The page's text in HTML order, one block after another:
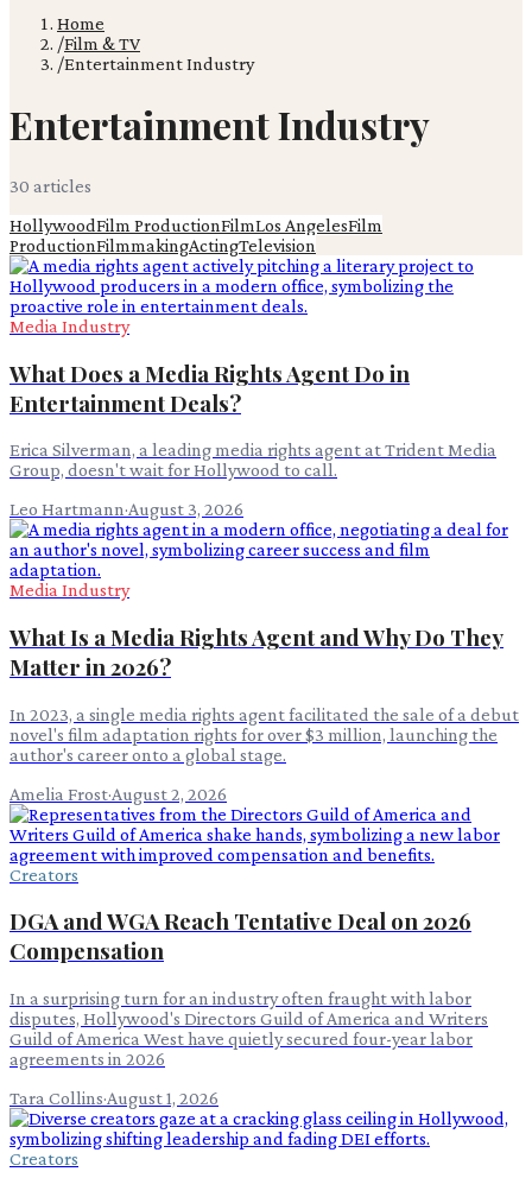
Home
/Film & TV
/Entertainment Industry
Entertainment Industry
30 articles
HollywoodFilm ProductionFilmLos AngelesFilm
ProductionFilmmakingActingTelevision
Media Industry
What Does a Media Rights Agent Do in
Entertainment Deals?
Erica Silverman, a leading media rights agent at Trident Media
Group, doesn't wait for Hollywood to call.
Leo Hartmann·August 3, 2026
Media Industry
What Is a Media Rights Agent and Why Do They
Matter in 2026?
In 2023, a single media rights agent facilitated the sale of a debut
novel's film adaptation rights for over $3 million, launching the
author's career onto a global stage.
Amelia Frost·August 2, 2026
Creators
DGA and WGA Reach Tentative Deal on 2026
Compensation
In a surprising turn for an industry often fraught with labor
disputes, Hollywood's Directors Guild of America and Writers
Guild of America West have quietly secured four-year labor
agreements in 2026
Tara Collins·August 1, 2026
Creators